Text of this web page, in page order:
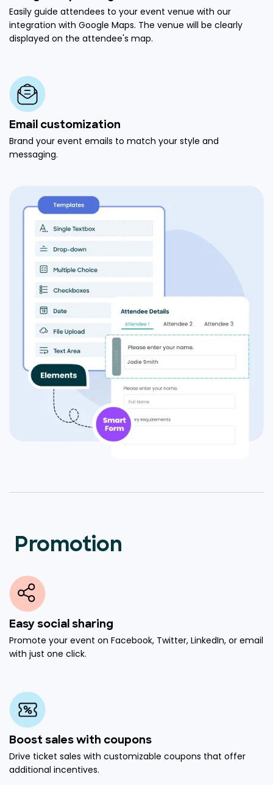
Easily guide attendees to your event venue with our
integration with Google Maps. The venue will be clearly
displayed on the attendee's map.
Email customization
Brand your event emails to match your style and
messaging.
Promotion
Easy social sharing
Promote your event on Facebook, Twitter, LinkedIn, or email
with just one click.
Boost sales with coupons
Drive ticket sales with customizable coupons that offer
additional incentives.